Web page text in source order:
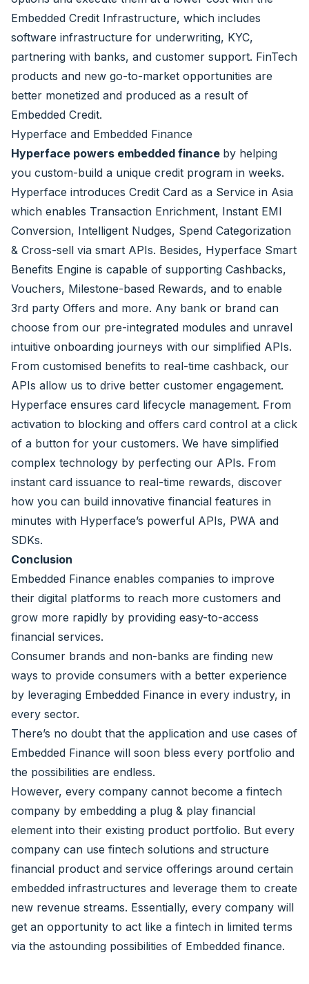
Embedded Credit Infrastructure, which includes
software infrastructure for underwriting, KYC,
partnering with banks, and customer support. FinTech
products and new go-to-market opportunities are
better monetized and produced as a result of
Embedded Credit.
Hyperface and Embedded Finance
Hyperface powers embedded finance by helping
you custom-build a unique credit program in weeks.
Hyperface introduces Credit Card as a Service in Asia
which enables Transaction Enrichment, Instant EMI
Conversion, Intelligent Nudges, Spend Categorization
& Cross-sell via smart APIs. Besides, Hyperface Smart
Benefits Engine is capable of supporting Cashbacks,
Vouchers, Milestone-based Rewards, and to enable
3rd party Offers and more. Any bank or brand can
choose from our pre-integrated modules and unravel
intuitive onboarding journeys with our simplified APIs.
From customised benefits to real-time cashback, our
APIs allow us to drive better customer engagement.
Hyperface ensures card lifecycle management. From
activation to blocking and offers card control at a click
of a button for your customers. We have simplified
complex technology by perfecting our APIs. From
instant card issuance to real-time rewards, discover
how you can build innovative financial features in
minutes with Hyperface’s powerful APIs, PWA and
SDKs.
Conclusion
Embedded Finance enables companies to improve
their digital platforms to reach more customers and
grow more rapidly by providing easy-to-access
financial services.
Consumer brands and non-banks are finding new
ways to provide consumers with a better experience
by leveraging Embedded Finance in every industry, in
every sector.
There’s no doubt that the application and use cases of
Embedded Finance will soon bless every portfolio and
the possibilities are endless.
However, every company cannot become a fintech
company by embedding a plug & play financial
element into their existing product portfolio. But every
company can use fintech solutions and structure
financial product and service offerings around certain
embedded infrastructures and leverage them to create
new revenue streams. Essentially, every company will
get an opportunity to act like a fintech in limited terms
via the astounding possibilities of Embedded finance.